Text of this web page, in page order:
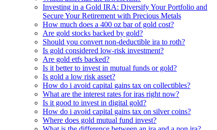
Investing in a Gold IRA: Diversify Your Portfolio and
Secure Your Retirement with Precious Metals
How much does a 400 oz bar of gold cost?
Are gold stocks backed by gold?
Should you convert non-deductible ira to roth?
Is gold considered low-risk investment?
Are gold etfs backed?
Is it better to invest in mutual funds or gold?
Is gold a low risk asset?
How do i avoid capital gains tax on collectibles?
What are the interest rates for iras right now?
Is it good to invest in digital gold?
How do i avoid capital gains tax on silver coins?
Where does gold mutual fund invest?